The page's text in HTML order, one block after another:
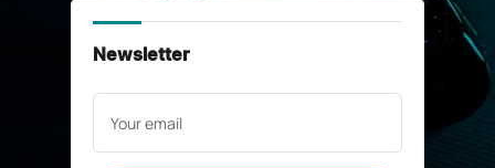
Newsletter
Your
email